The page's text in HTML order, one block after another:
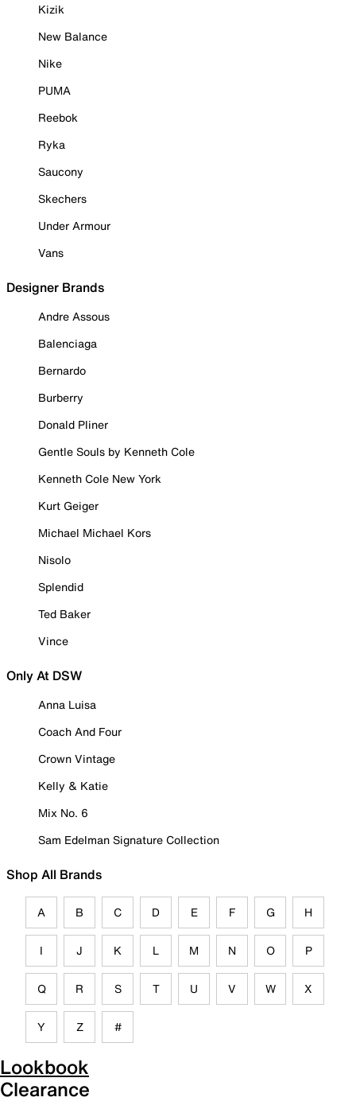
Kizik
New Balance
Nike
PUMA
Reebok
Ryka
Saucony
Skechers
Under Armour
Vans
Designer Brands
Andre Assous
Balenciaga
Bernardo
Burberry
Donald Pliner
Gentle Souls by Kenneth Cole
Kenneth Cole New York
Kurt Geiger
Michael Michael Kors
Nisolo
Splendid
Ted Baker
Vince
Only At DSW
Anna Luisa
Coach And Four
Crown Vintage
Kelly & Katie
Mix No. 6
Sam Edelman Signature Collection
Shop All Brands
A B C D E F G H
I J K L M N O P
Q R S T U V W X
Y Z #
Lookbook
Clearance